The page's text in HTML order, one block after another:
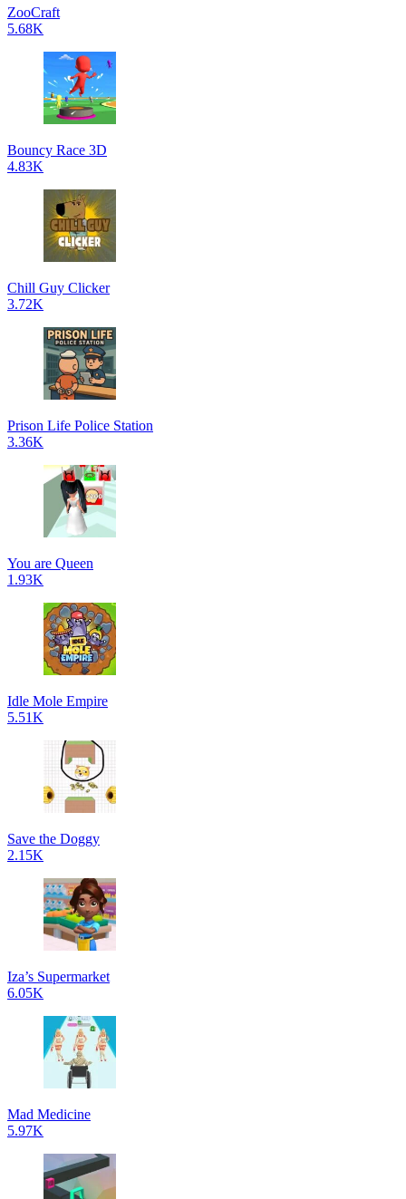
ZooCraft
5.68K
Bouncy Race 3D
4.83K
Chill Guy Clicker
3.72K
Prison Life Police Station
3.36K
You are Queen
1.93K
Idle Mole Empire
5.51K
Save the Doggy
2.15K
Iza’s Supermarket
6.05K
Mad Medicine
5.97K